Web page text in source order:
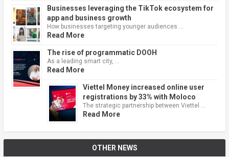
Businesses leveraging the TikTok ecosystem for
app and business growth
How businesses targeting younger audiences …
Read More
The rise of programmatic DOOH
As a leading smart city, …
Read More
Viettel Money increased online user
registrations by 33% with Moloco
The strategic partnership between Viettel …
Read More
OTHER NEWS